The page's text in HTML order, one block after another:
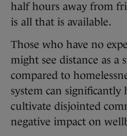
half hours away from
is all that is available.
Those who have no
might see distance as a
compared to
system can significantly
cultivate disjointed
negative impact on